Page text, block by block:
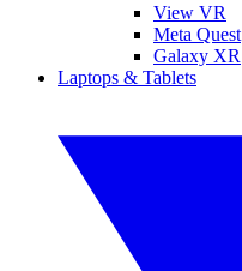
View VR
Meta Quest
Galaxy XR
Laptops & Tablets